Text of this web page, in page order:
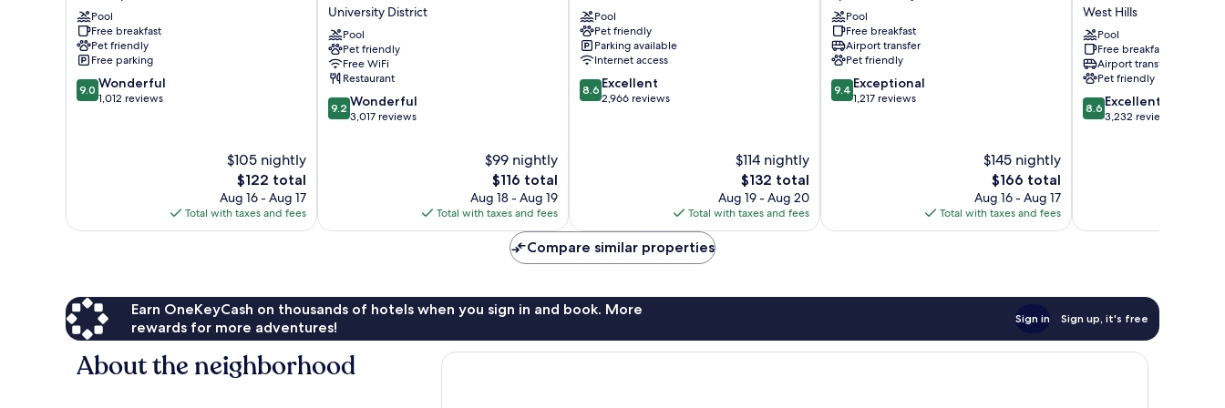
North
Spokane
Pool
Free breakfast
Pet friendly
Free parking
9.0
out
9.0 Wonderful
1,012 reviews
$105 nightly
The
price
is
$122
$122 total
Aug 16 - Aug 17
Total with taxes and fees
Downtown
Spokane
University
District
University District
Pool
Pet friendly
Free WiFi
Restaurant
9.2
out
9.2 Wonderful
3,017 reviews
$99 nightly
The
price
is
$116
$116 total
Aug 18 - Aug 19
Total with taxes and fees
Riverside
Pool
Pet friendly
Parking available
Internet access
8.6
out
8.6 Excellent
2,966 reviews
$114 nightly
The
price
is
$132
$132 total
Aug 19 - Aug 20
Total with taxes and fees
Valley
Spokane
Valley
Pool
Free breakfast
Airport transfer
Pet friendly
9.4
out
9.4 Exceptional
1,217 reviews
$145 nightly
The
price
is
$166
$166 total
Aug 16 - Aug 17
Total with taxes and fees
Spokane
Airport
West
Hills
West Hills
Pool
Free breakfast
Airport transfer
Pet friendly
8.6
out
8.6 Excellent
3,232 reviews
Compare similar properties
Earn OneKeyCash on thousands of hotels when you sign in and book. More
rewards for more adventures!
Sign in Sign up, it's free
About the neighborhood